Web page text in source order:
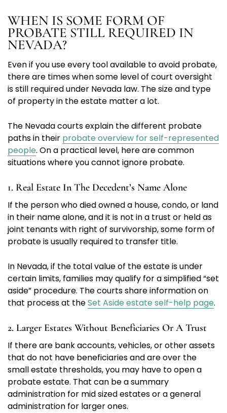
WHEN IS SOME FORM OF
PROBATE STILL REQUIRED IN
NEVADA?
Even if you use every tool available to avoid probate,
there are times when some level of court oversight
is still required under Nevada law. The size and type
of property in the estate matter a lot.
The Nevada courts explain the different probate
paths in their probate overview for self-represented
people. On a practical level, here are common
situations where you cannot ignore probate.
1. Real Estate In The Decedent’s Name Alone
If the person who died owned a house, condo, or land
in their name alone, and it is not in a trust or held as
joint tenants with right of survivorship, some form of
probate is usually required to transfer title.
In Nevada, if the total value of the estate is under
certain limits, families may qualify for a simplified “set
aside” procedure. The courts share information on
that process at theSet Aside estate self-help page.
2. Larger Estates Without Beneficiaries Or A Trust
If there are bank accounts, vehicles, or other assets
that do not have beneficiaries and are over the
small estate thresholds, you may have to open a
probate estate. That can be a summary
administration for mid sized estates or a general
administration for larger ones.